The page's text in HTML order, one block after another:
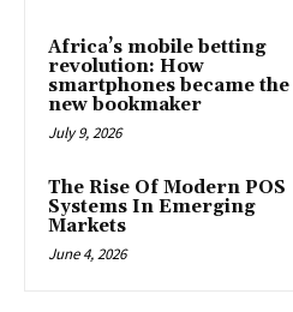
Africa’s mobile betting
revolution: How
smartphones became the
new bookmaker
July 9, 2026
The Rise Of Modern POS
Systems In Emerging
Markets
June 4, 2026